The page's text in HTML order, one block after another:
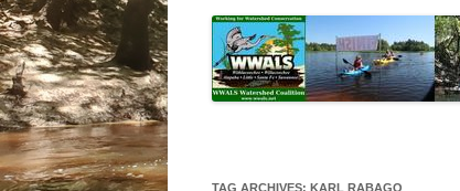
SPONSOR EVENTS
SPONSOR PROGRAMS
TAG ARCHIVES: KARL RABAGO